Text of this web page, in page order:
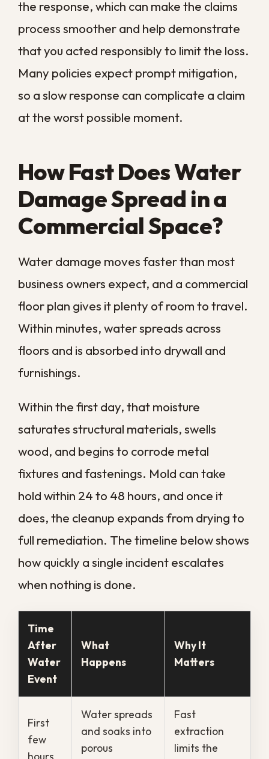
Because the worst damage often happens
out of sight, a space that looks merely
why we treat fast assessment and
extraction as the heart of any commercial
response. The goal is always to interrupt
this timeline as early as possible, before
Steps to Take the
Moment You Discover
Water Damage
space, the first minutes set the tone for
everything that follows. A few calm,
deliberate steps protect your property
and your people while help is on the way.
Shut off the main water valve for a
plumbing failure, or contain the area
Cut power to affected areas.
Water and electricity are a
dangerous mix, so turn off power to
flooded zones at the breaker when
inventory, electronics, and
important records away from the
water to higher, dry ground.
Keep people clear.Restrict access
the water may be contaminated or
the ceiling looks compromised.
trained crew brings the equipment
Taking these steps quickly buys valuable
time, but they are a stopgap, not a